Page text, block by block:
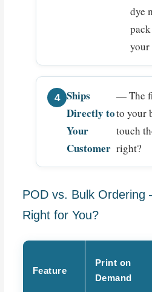
dye
your
Ships
Directly to
Your
Customer
— The
to your
touch
right?
POD vs. Bulk
Right for You?
Feature
Print on
Demand